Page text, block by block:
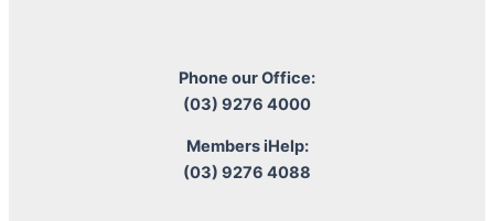
Phone our Office:
(03) 9276 4000
Members iHelp:
(03) 9276 4088